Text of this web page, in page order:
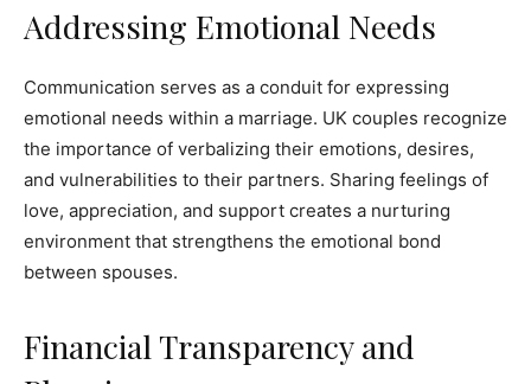
Addressing Emotional Needs
Communication serves as a conduit for expressing
emotional needs within a marriage. UK couples recognize
the importance of verbalizing their emotions, desires,
and vulnerabilities to their partners. Sharing feelings of
love, appreciation, and support creates a nurturing
environment that strengthens the emotional bond
between spouses.
Financial Transparency and